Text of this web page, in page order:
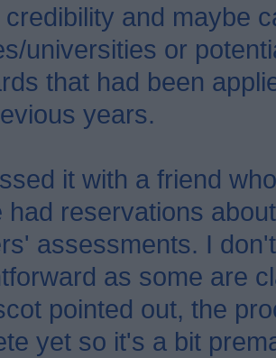
credibility and maybe
universities or
that had been
years.
it with a friend
had reservations
assessments. I
as some are
pointed out, the
yet so it's a bit